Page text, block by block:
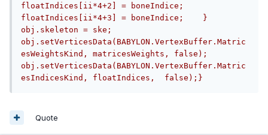
floatIndices[ii*4+2] = boneIndice;
floatIndices[ii*4+3] = boneIndice;    }
obj.skeleton = ske;
obj.setVerticesData(BABYLON.VertexBuffer.Matric
esWeightsKind, matricesWeights, false);
obj.setVerticesData(BABYLON.VertexBuffer.Matric
esIndicesKind, floatIndices,  false);}
Quote